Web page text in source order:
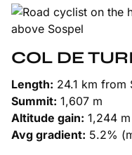
COL DE
Length: 24.1 km from
Summit: 1,607 m
Altitude gain: 1,244 m
Avg gradient: 5.2%